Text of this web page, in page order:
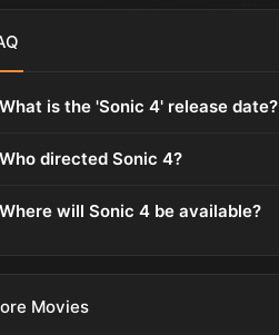
What is the 'Sonic 4' release date?
Who directed Sonic 4?
Where will Sonic 4 be available?
Movies